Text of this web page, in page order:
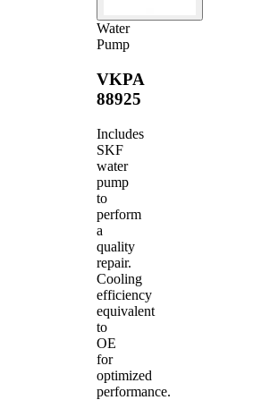
Water
Pump
VKPA
88925
Includes
SKF
water
pump
to
perform
a
quality
repair.
Cooling
efficiency
equivalent
to
OE
for
optimized
performance.